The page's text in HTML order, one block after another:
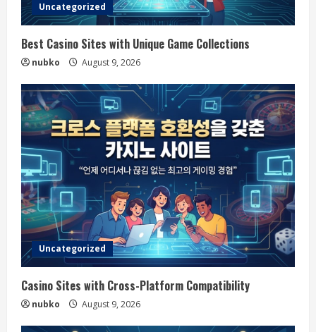
Uncategorized
Best Casino Sites with Unique Game Collections
nubko August 9, 2026
Uncategorized
Casino Sites with Cross-Platform Compatibility
nubko August 9, 2026